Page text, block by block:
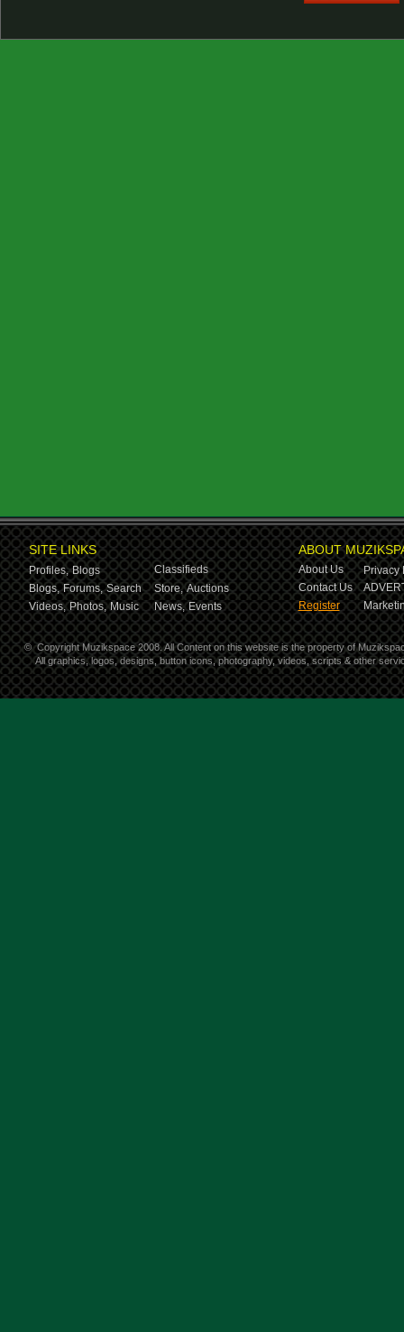
SITE LINKS
Profiles, Blogs
Classifieds
Blogs, Forums, Search Store, Auctions
Videos, Photos, Music News, Events
ABOUT
About Us
Privacy
Contact Us
Register
© Copyright Muzikspace 2008. All Content on this website is the property of
All graphics, logos, designs, button icons, photography, videos, scripts & other